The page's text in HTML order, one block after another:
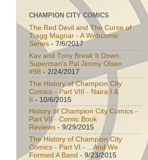
CHAMPION CITY COMICS
The Red Devil and The Curse of
Tragg Magnar - A Webcomic
Series - 7/6/2017
Kav and Tony Break It Down:
Superman's Pal Jimmy Olsen
#98 - 2/24/2017
The History of Champion City
Comics - Part VIII - Naira I &
II - 10/6/2015
History of Champion City Comics -
Part VII - Comic Book
Reviews - 9/29/2015
The History of Champion City
Comics - Part VI - ...And We
Formed A Band - 9/23/2015